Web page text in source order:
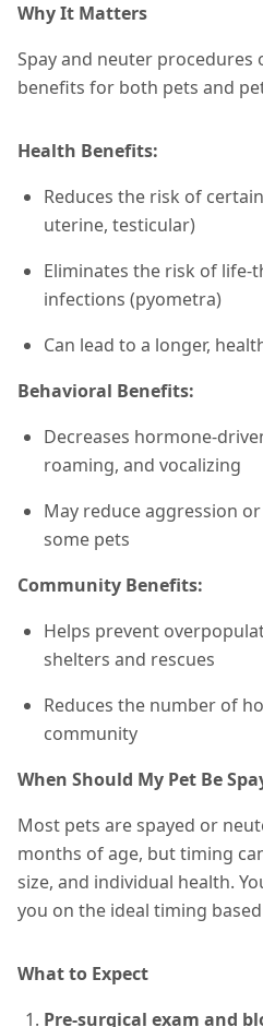
Why It Matters
Spay and neuter procedures
benefits for both pets and
Health Benefits:
Reduces the risk of
uterine, testicular)
Eliminates the risk of
infections (pyometra)
Can lead to a longer,
Behavioral Benefits:
Decreases hormone-
roaming, and vocalizing
May reduce aggression
some pets
Community Benefits:
Helps prevent
shelters and rescues
Reduces the number of
community
When Should My Pet Be
Most pets are spayed or
months of age, but timing
size, and individual health.
you on the ideal timing
What to Expect
Pre-surgical exam and